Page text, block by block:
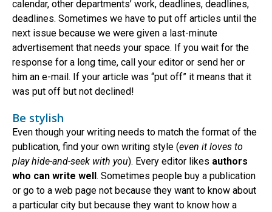
calendar, other departments’ work, deadlines, deadlines,
deadlines. Sometimes we have to put off articles until the
next issue because we were given a last-minute
advertisement that needs your space. If you wait for the
response for a long time, call your editor or send her or
him an e-mail. If your article was “put off” it means that it
was put off but not declined!
Be stylish
Even though your writing needs to match the format of the
publication, find your own writing style (even it loves to
play hide-and-seek with you). Every editor likes authors
who can write well . Sometimes people buy a publication
or go to a web page not because they want to know about
a particular city but because they want to know how a